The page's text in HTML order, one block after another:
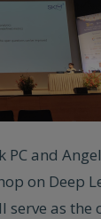
PC and
on Deep
serve as